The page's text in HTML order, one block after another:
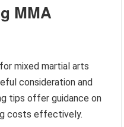
MMA
mixed martial arts
consideration and
tips offer guidance on
costs effectively.